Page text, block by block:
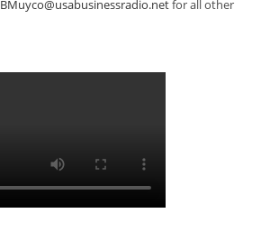
BMuyco@usabusinessradio.netfor all other